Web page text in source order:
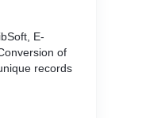
E-
of
records